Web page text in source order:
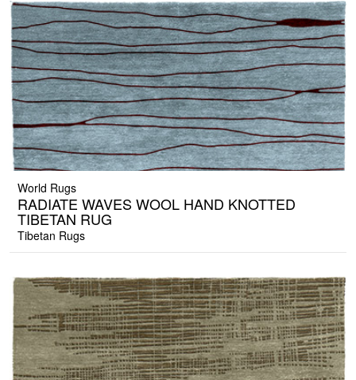
World Rugs
RADIATE WAVES WOOL HAND KNOTTED
TIBETAN RUG
Tibetan Rugs